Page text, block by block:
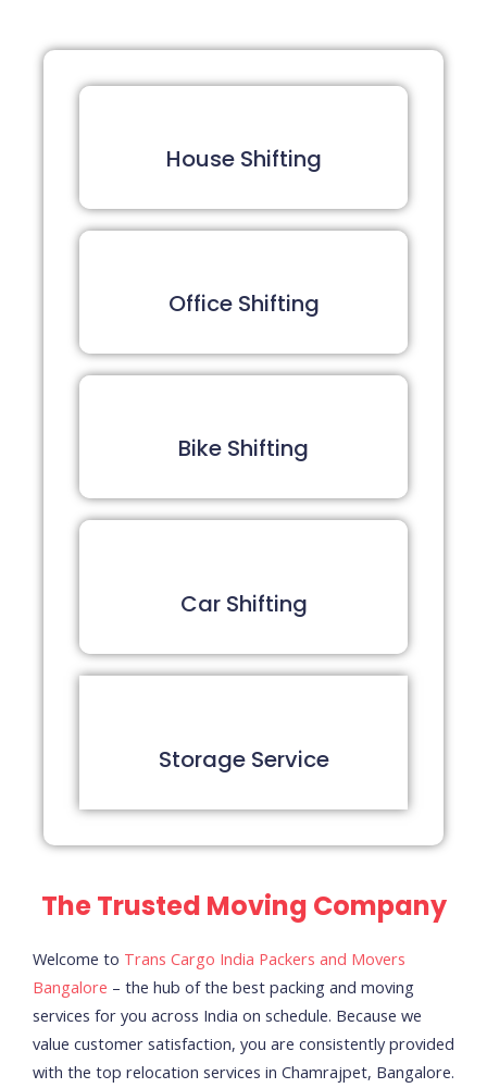
House Shifting
Office Shifting
Bike Shifting
Car Shifting
Storage Service
The Trusted Moving Company
Welcome to Trans Cargo India Packers and Movers
Bangalore – the hub of the best packing and moving
services for you across India on schedule. Because we
value customer satisfaction, you are consistently provided
with the top relocation services in Chamrajpet, Bangalore.